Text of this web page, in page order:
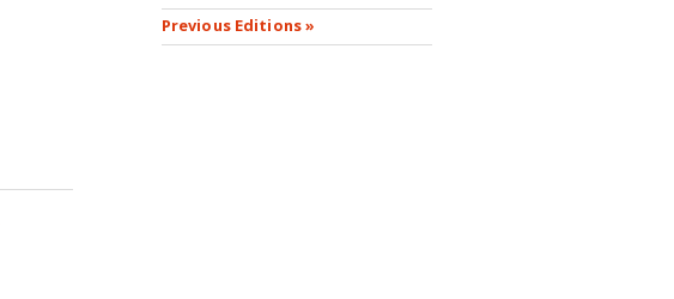
Previous Editions »